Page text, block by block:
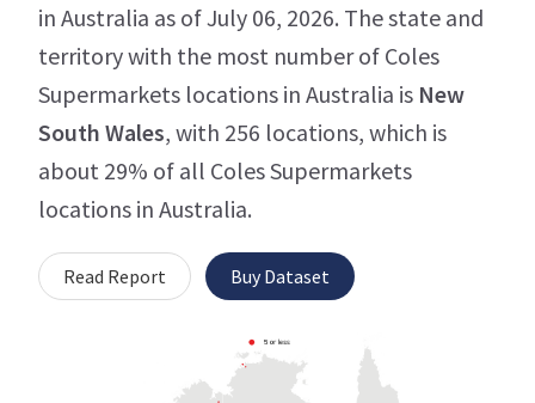
in Australia as of July 06, 2026. The state and
territory with the most number of Coles
Supermarkets locations in Australia is New
South Wales, with 256 locations, which is
about 29% of all Coles Supermarkets
locations in Australia.
Read Report Buy Dataset